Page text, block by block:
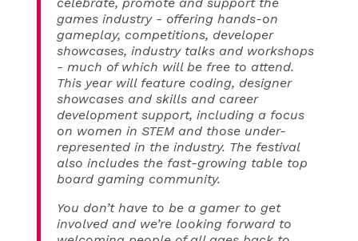
celebrate, promote and support the
games industry - offering hands-on
gameplay, competitions, developer
showcases, industry talks and workshops
- much of which will be free to attend.
This year will feature coding, designer
showcases and skills and career
development support, including a focus
on women in STEM and those under-
represented in the industry. The festival
also includes the fast-growing table top
board gaming community.
You don’t have to be a gamer to get
involved and we’re looking forward to